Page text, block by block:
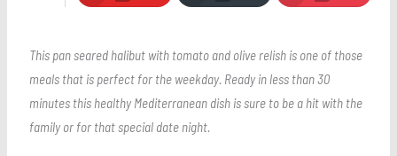
This pan seared halibut with tomato and olive relish is one of those
meals that is perfect for the weekday. Ready in less than 30
minutes this healthy Mediterranean dish is sure to be a hit with the
family or for that special date night.